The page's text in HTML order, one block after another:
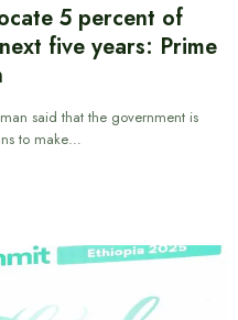
5 percent of
five years: Prime
said that the government is
to make…